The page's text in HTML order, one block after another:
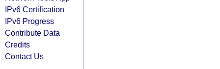
IPv6 Certification
IPv6 Progress
Contribute Data
Credits
Contact Us